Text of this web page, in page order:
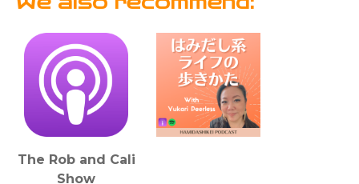
The Rob and Cali
Show